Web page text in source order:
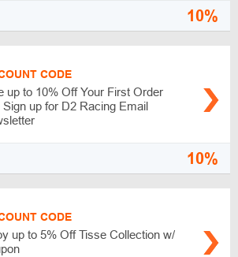
10%
CODE
up to 10% Off Your First Order
Sign up for D2 Racing Email
10%
CODE
up to 5% Off Tisse Collection w/